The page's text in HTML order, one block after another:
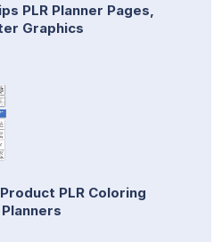
PLR Planner Pages,
Graphics
PLR Coloring